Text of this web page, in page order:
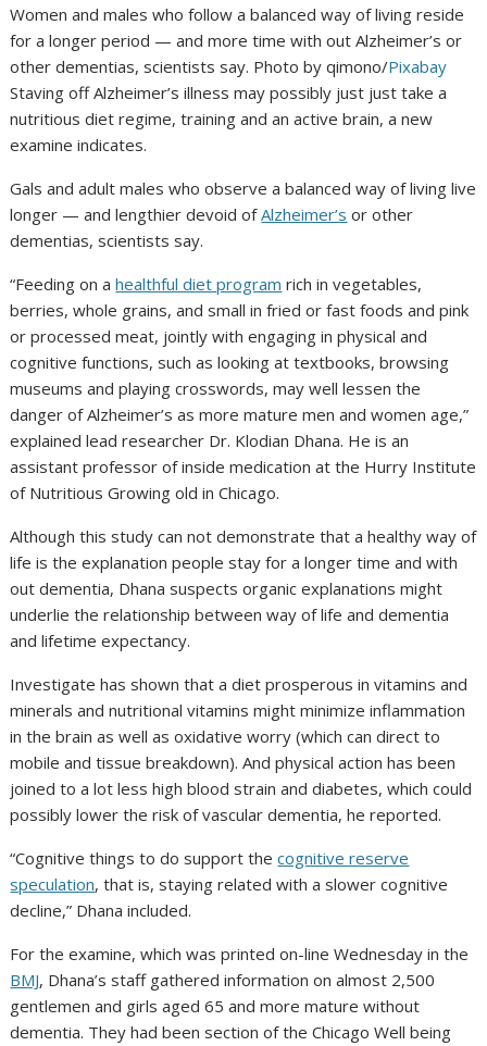
Women and males who follow a balanced way of living reside
for a longer period — and more time with out Alzheimer’s or
other dementias, scientists say. Photo by qimono/Pixabay
Staving off Alzheimer’s illness may possibly just just take a
nutritious diet regime, training and an active brain, a new
examine indicates.
Gals and adult males who observe a balanced way of living live
longer — and lengthier devoid ofAlzheimer’s or other
dementias, scientists say.
“Feeding on ahealthful diet program rich in vegetables,
berries, whole grains, and small in fried or fast foods and pink
or processed meat, jointly with engaging in physical and
cognitive functions, such as looking at textbooks, browsing
museums and playing crosswords, may well lessen the
danger of Alzheimer’s as more mature men and women age,”
explained lead researcher Dr. Klodian Dhana. He is an
assistant professor of inside medication at the Hurry Institute
of Nutritious Growing old in Chicago.
Although this study can not demonstrate that a healthy way of
life is the explanation people stay for a longer time and with
out dementia, Dhana suspects organic explanations might
underlie the relationship between way of life and dementia
and lifetime expectancy.
Investigate has shown that a diet prosperous in vitamins and
minerals and nutritional vitamins might minimize inflammation
in the brain as well as oxidative worry (which can direct to
mobile and tissue breakdown). And physical action has been
joined to a lot less high blood strain and diabetes, which could
possibly lower the risk of vascular dementia, he reported.
“Cognitive things to do support thecognitive reserve
speculation, that is, staying related with a slower cognitive
decline,” Dhana included.
For the examine, which was printed on-line Wednesday in the
BMJ, Dhana’s staff gathered information on almost 2,500
gentlemen and girls aged 65 and more mature without
dementia. They had been section of the Chicago Well being